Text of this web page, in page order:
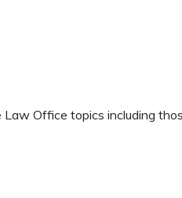
Office topics including